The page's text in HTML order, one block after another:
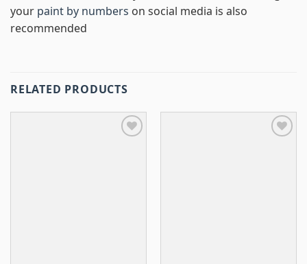
your paint by numbers on social media is also
recommended
RELATED PRODUCTS